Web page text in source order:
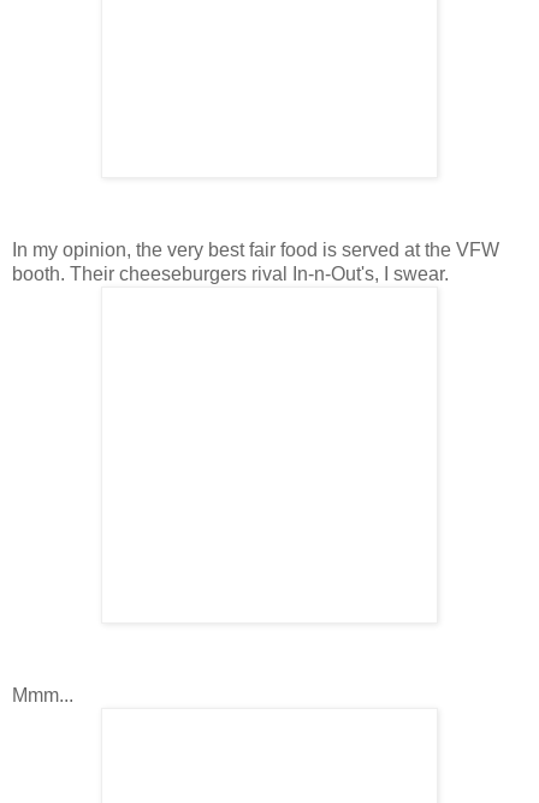
In my opinion, the very best fair food is served at the VFW
booth. Their cheeseburgers rival In-n-Out's, I swear.
Mmm...